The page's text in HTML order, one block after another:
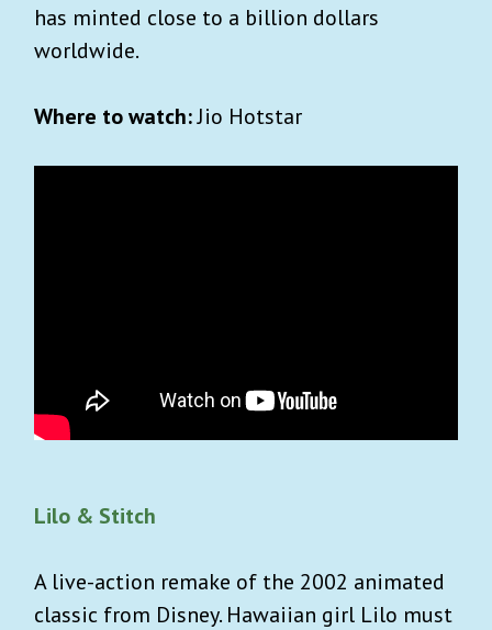
has minted close to a billion dollars
worldwide.
Where to watch:Jio Hotstar
Lilo & Stitch
A live-action remake of the 2002 animated
classic from Disney. Hawaiian girl Lilo must